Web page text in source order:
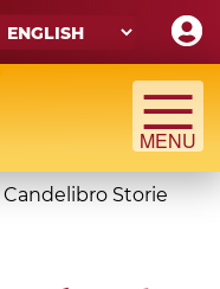
Il Candelibro Storie